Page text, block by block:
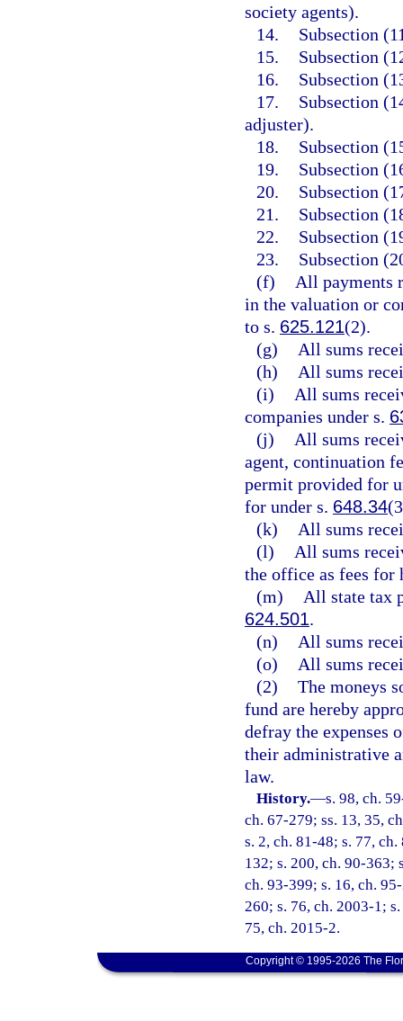
society agents).
14.
Subsection
15.
Subsection
16.
Subsection
17.
Subsection
adjuster).
18.
Subsection
19.
Subsection
20.
Subsection
21.
Subsection
22.
Subsection
23.
Subsection
(f)
All payments
in the valuation or
to s. 625.121(2).
(g)
All sums
(h)
All sums
(i)
All sums
companies under s.
(j)
All sums
agent, continuation
permit provided for
for under s. 648.34
(k)
All sums
(l)
All sums
the office as fees for
(m)
All state tax
624.501.
(n)
All sums
(o)
All sums
(2) The moneys
fund are hereby
defray the expenses
their administrative
law.
History.—s. 98, ch.
ch. 67-279; ss. 13, 35,
s. 2, ch. 81-48; s. 77,
132; s. 200, ch. 90-363;
ch. 93-399; s. 16, ch.
260; s. 76, ch. 2003-1;
75, ch. 2015-2.
Copyright © 1995-2026 The